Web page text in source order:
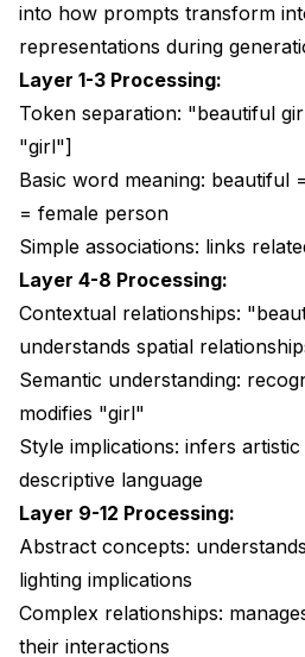
into how prompts transform
representations during
Layer 1-3 Processing:
Token separation: "beautiful
"girl"]
Basic word meaning: beautiful
= female person
Simple associations: links
Layer 4-8 Processing:
Contextual relationships:
understands spatial
Semantic understanding:
modifies "girl"
Style implications: infers
descriptive language
Layer 9-12 Processing:
Abstract concepts:
lighting implications
Complex relationships:
their interactions